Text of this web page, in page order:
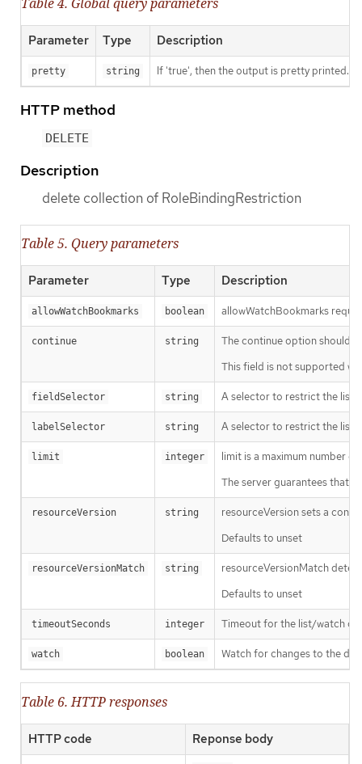
Parameter Type Description
pretty string If 'true', then the output is pretty printed.
HTTP method
DELETE
Description
delete collection of RoleBindingRestriction
Table 5. Query parameters
Parameter Type Description
allowWatchBookmarks boolean allowWatchBookmarks
continue string
The continue option should
This field is not supported
fieldSelector string A selector to restrict the list
labelSelector string A selector to restrict the list
limit integer
limit is a maximum number
The server guarantees that
resourceVersion string
resourceVersion sets a
Defaults to unset
resourceVersionMatch string
resourceVersionMatch
Defaults to unset
timeoutSeconds integer Timeout for the list/watch
watch boolean Watch for changes to the
Table 6. HTTP responses
HTTP code Reponse body